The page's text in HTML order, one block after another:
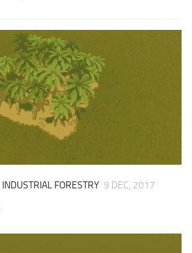
INDUSTRIAL FORESTRY 9 DEC, 2017